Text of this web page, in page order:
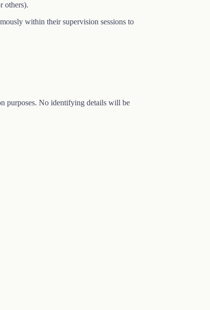
others).
within their supervision sessions to
purposes. No identifying details will be